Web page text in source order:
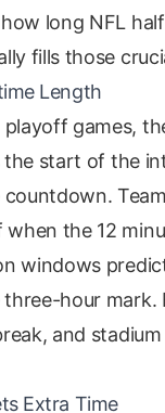
long NFL
fills those
Length
games,
start of the
the 12
windows
hour
and
Extra Time